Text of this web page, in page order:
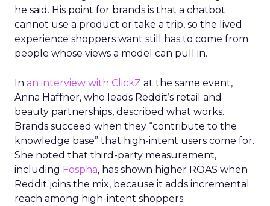
he said. His point for brands is that a chatbot
cannot use a product or take a trip, so the lived
experience shoppers want still has to come from
people whose views a model can pull in.
In an interview with ClickZ at the same event,
Anna Haffner, who leads Reddit’s retail and
beauty partnerships, described what works.
Brands succeed when they “contribute to the
knowledge base” that high-intent users come for.
She noted that third-party measurement,
including Fospha, has shown higher ROAS when
Reddit joins the mix, because it adds incremental
reach among high-intent shoppers.